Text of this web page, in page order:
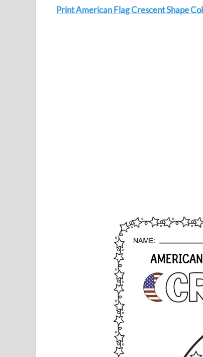
Print American Flag Crescent Shape